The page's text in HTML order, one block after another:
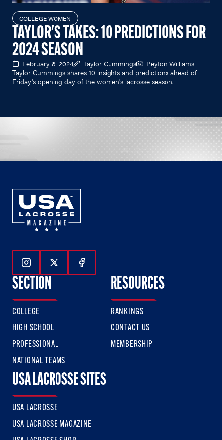
COLLEGE WOMEN
TAYLOR'S TAKES: 10 PREDICTIONS FOR
2024 SEASON
February 8, 2024 Taylor Cummings
Peyton Williams
Taylor Cummings shares 10 insights and predictions ahead of
Friday's opening day of the women's lacrosse season.
Follow Us On Instagram
Follow Us On Twitter
Follow Us On Facebook
SECTION
COLLEGE
HIGH SCHOOL
PROFESSIONAL
NATIONAL TEAMS
RESOURCES
RANKINGS
CONTACT US
MEMBERSHIP
USA LACROSSE SITES
USA LACROSSE
USA LACROSSE MAGAZINE